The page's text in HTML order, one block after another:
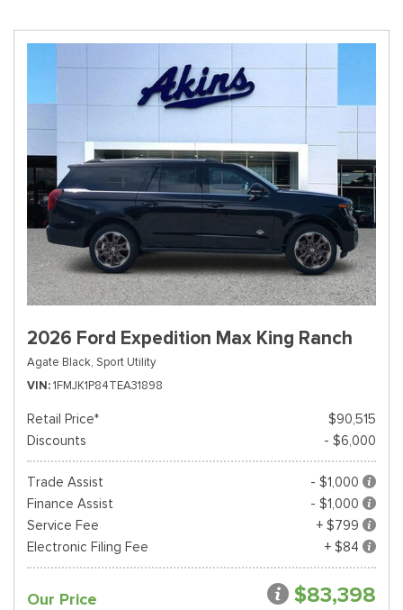
2026 Ford Expedition Max King Ranch
Agate Black, Sport Utility
VIN 1FMJK1P84TEA31898
Retail Price*
$90,515
Discounts
- $6,000
Trade Assist
- $1,000
Finance Assist
- $1,000
Service Fee
+ $799
Electronic Filing Fee
+ $84
Our Price $83,398